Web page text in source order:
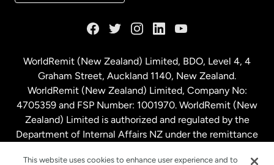
Malaysia
Netherlands
WorldRemit (New Zealand) Limited, BDO, Level 4, 4
Graham Street, Auckland 1140, New Zealand.
WorldRemit (New Zealand) Limited, Company No:
4705359 and FSP Number: 1001970. WorldRemit (New
Zealand) Limited is authorized and regulated by the
Department of Internal Affairs NZ under the remittance
This website uses cookies to enhance user experience and to